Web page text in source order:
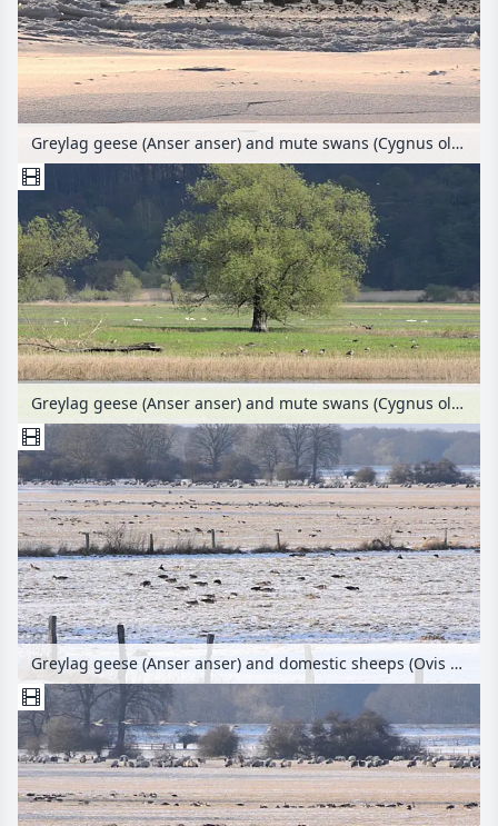
Greylag geese (Anser anser) and mute swans (Cygnus olor) at the banks of Elbe River, Flusslandschaft Elbe Biosphere Reserve, Germany
Greylag geese (Anser anser) and mute swans (Cygnus olor), Lower Oder Valley National Park, Germany
Greylag geese (Anser anser) and domestic sheeps (Ovis orientalis aries), Flusslandschaft Elbe Biosphere Reserve, Germany